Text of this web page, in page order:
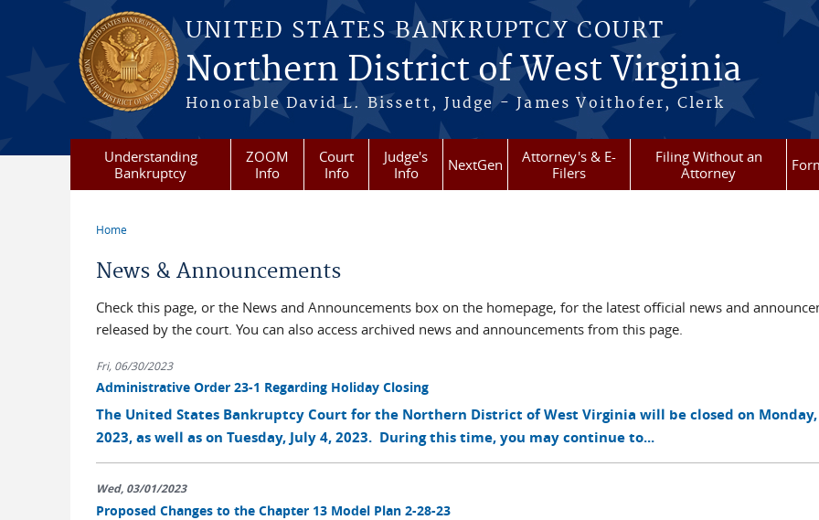
Skip to main content
UNITED STATES BANKRUPTCY COURT
Northern District of West Virginia
Honorable David L. Bissett, Judge - James Voithofer, Clerk
Understanding
Bankruptcy
ZOOM
Info
Court
Info
Judge's
Info
NextGen
Attorney's & E-
Filers
Filing Without an
Attorney
Home
News & Announcements
Check this page, or the News and Announcements box on the homepage, for the latest official news and
released by the court. You can also access archived news and announcements from this page.
Fri, 06/30/2023
Administrative Order 23-1 Regarding Holiday Closing
The United States Bankruptcy Court for the Northern District of West Virginia will be closed on Monday,
2023, as well as on Tuesday, July 4, 2023. During this time, you may continue to...
Wed, 03/01/2023
Proposed Changes to the Chapter 13 Model Plan 2-28-23